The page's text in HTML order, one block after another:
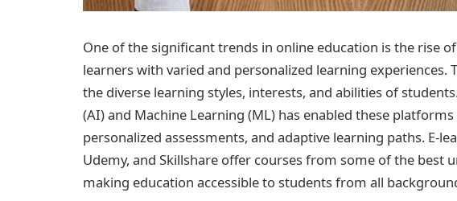
One of the significant trends in online education is the rise
learners with varied and personalized learning
the diverse learning styles, interests, and abilities of
(AI) and Machine Learning (ML) has enabled these
personalized assessments, and adaptive learning paths. E-
Udemy, and Skillshare offer courses from some of the best
making education accessible to students from all